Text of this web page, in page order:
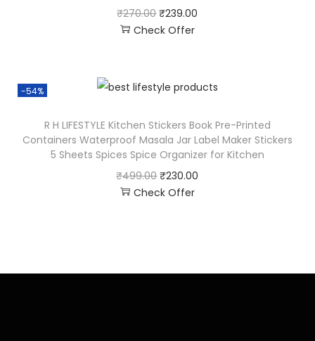
₹270.00 ₹239.00
Check Offer
-54%
R H LIFESTYLE Kitchen Stickers Book Pre-Printed
Containers Waterproof Masala Jar Label Maker Stickers
5 Sheets Spices Spice Organizer for Kitchen
₹499.00 ₹230.00
Check Offer